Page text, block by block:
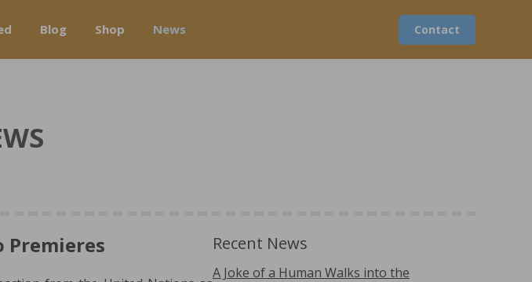
Blog Shop News Contact
Premieres Recent News
A Joke of a Human Walks into the